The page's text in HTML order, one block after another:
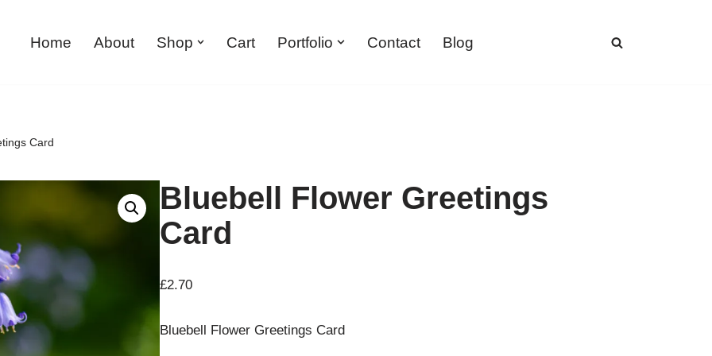
Home About Shop Cart Portfolio Contact Blog
Card
Bluebell Flower Greetings
Card
£2.70
Bluebell Flower Greetings Card